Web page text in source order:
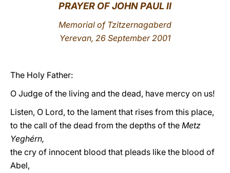
PRAYER OF JOHN PAUL II
Memorial of Tzitzernagaberd
Yerevan, 26 September 2001
The Holy Father:
O Judge of the living and the dead, have mercy on us!
Listen, O Lord, to the lament that rises from this place,
to the call of the dead from the depths of the Metz
Yeghérn,
the cry of innocent blood that pleads like the blood of
Abel,